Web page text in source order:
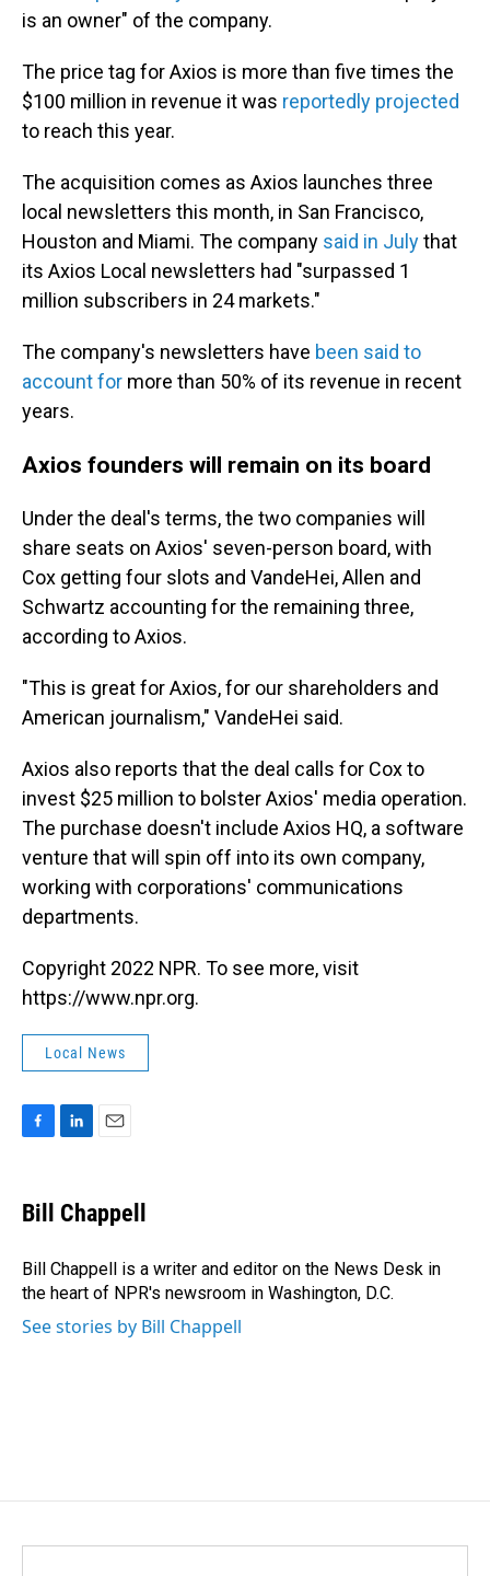
is an owner" of the company.
The price tag for Axios is more than five times the
$100 million in revenue it was reportedly projected
to reach this year.
The acquisition comes as Axios launches three
local newsletters this month, in San Francisco,
Houston and Miami. The company said in Julythat
its Axios Local newsletters had "surpassed 1
million subscribers in 24 markets."
The company's newsletters have been said to
account for more than 50% of its revenue in recent
years.
Axios founders will remain on its board
Under the deal's terms, the two companies will
share seats on Axios' seven-person board, with
Cox getting four slots and VandeHei, Allen and
Schwartz accounting for the remaining three,
according to Axios.
"This is great for Axios,for our shareholders and
American journalism," VandeHei said.
Axios also reports that the deal calls for Cox to
invest $25 million to bolster Axios' media operation.
The purchase doesn't include Axios HQ, a software
venture that will spin off into its own company,
working with corporations' communications
departments.
Copyright 2022 NPR. To see more, visit
https://www.npr.org.
Local News
e
b
o
k
k
e
I
n
i
l
Bill Chappell
Bill Chappell is a writer and editor on the News Desk in
the heart of NPR's newsroom in Washington, D.C.
See stories by Bill Chappell